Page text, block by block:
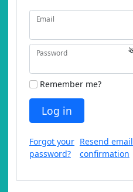
Email
Password
Remember me?
Log in
Forgot your
password?
Resend email
confirmation